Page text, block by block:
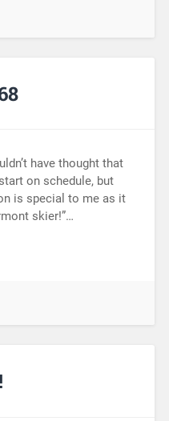
have thought that
on schedule, but
is special to me as it
skier!”…